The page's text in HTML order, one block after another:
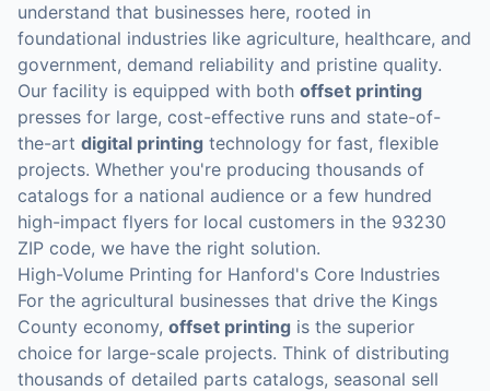
understand that businesses here, rooted in
foundational industries like agriculture, healthcare, and
government, demand reliability and pristine quality.
Our facility is equipped with both offset printing
presses for large, cost-effective runs and state-of-
the-art digital printing technology for fast, flexible
projects. Whether you're producing thousands of
catalogs for a national audience or a few hundred
high-impact flyers for local customers in the 93230
ZIP code, we have the right solution.
High-Volume Printing for Hanford's Core Industries
For the agricultural businesses that drive the Kings
County economy, offset printing is the superior
choice for large-scale projects. Think of distributing
thousands of detailed parts catalogs, seasonal sell